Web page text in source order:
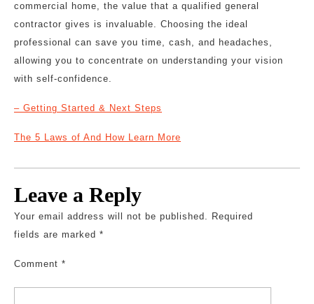
commercial home, the value that a qualified general
contractor gives is invaluable. Choosing the ideal
professional can save you time, cash, and headaches,
allowing you to concentrate on understanding your vision
with self-confidence.
– Getting Started & Next Steps
The 5 Laws of And How Learn More
Leave a Reply
Your email address will not be published. Required
fields are marked *
Comment *